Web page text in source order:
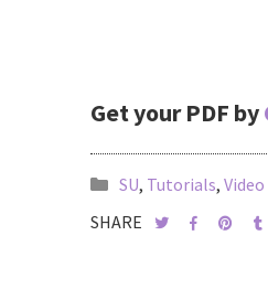
Get your PDF by
SU, Tutorials, Video
SHARE